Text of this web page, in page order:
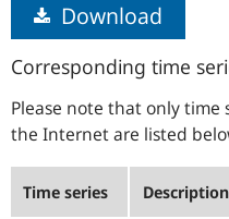
Download
Corresponding time
Please note that only time
the Internet are listed
Time series Description